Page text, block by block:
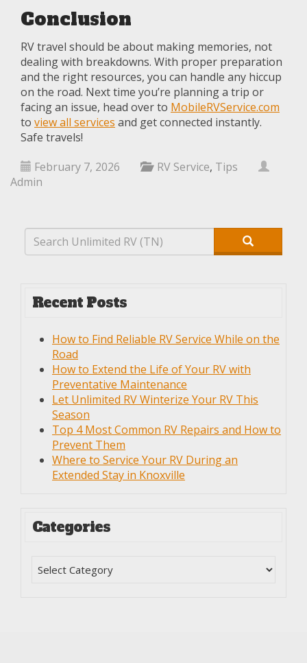
Conclusion
RV travel should be about making memories, not
dealing with breakdowns. With proper preparation
and the right resources, you can handle any hiccup
on the road. Next time you’re planning a trip or
facing an issue, head over to MobileRVService.com
to view all services and get connected instantly.
Safe travels!
February 7, 2026
RV Service, Tips
Admin
Recent Posts
How to Find Reliable RV Service While on the
Road
How to Extend the Life of Your RV with
Preventative Maintenance
Let Unlimited RV Winterize Your RV This
Season
Top 4 Most Common RV Repairs and How to
Prevent Them
Where to Service Your RV During an
Extended Stay in Knoxville
Categories